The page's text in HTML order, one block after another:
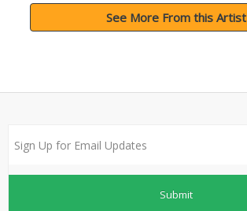
See More From this Artist
Submit